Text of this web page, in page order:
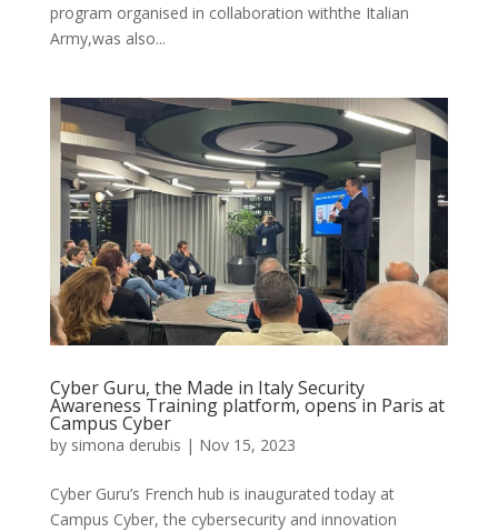
program organised in collaboration withthe Italian
Army,was also...
Cyber Guru, the Made in Italy Security
Awareness Training platform, opens in Paris at
Campus Cyber
by simona derubis | Nov 15, 2023
Cyber Guru’s French hub is inaugurated today at
Campus Cyber, the cybersecurity and innovation